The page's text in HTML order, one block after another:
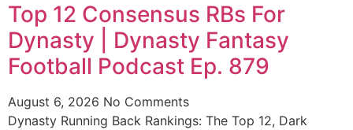
Top 12 Consensus RBs For
Dynasty | Dynasty Fantasy
Football Podcast Ep. 879
August 6, 2026 No Comments
Dynasty Running Back Rankings: The Top 12, Dark